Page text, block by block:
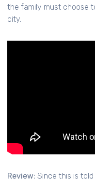
the family must choose
city.
Review: Since this is